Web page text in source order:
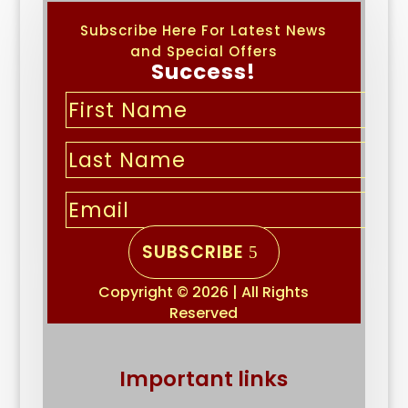
Subscribe Here For Latest News
and Special Offers
Success!
SUBSCRIBE
Copyright © 2026 | All Rights
Reserved
Important links